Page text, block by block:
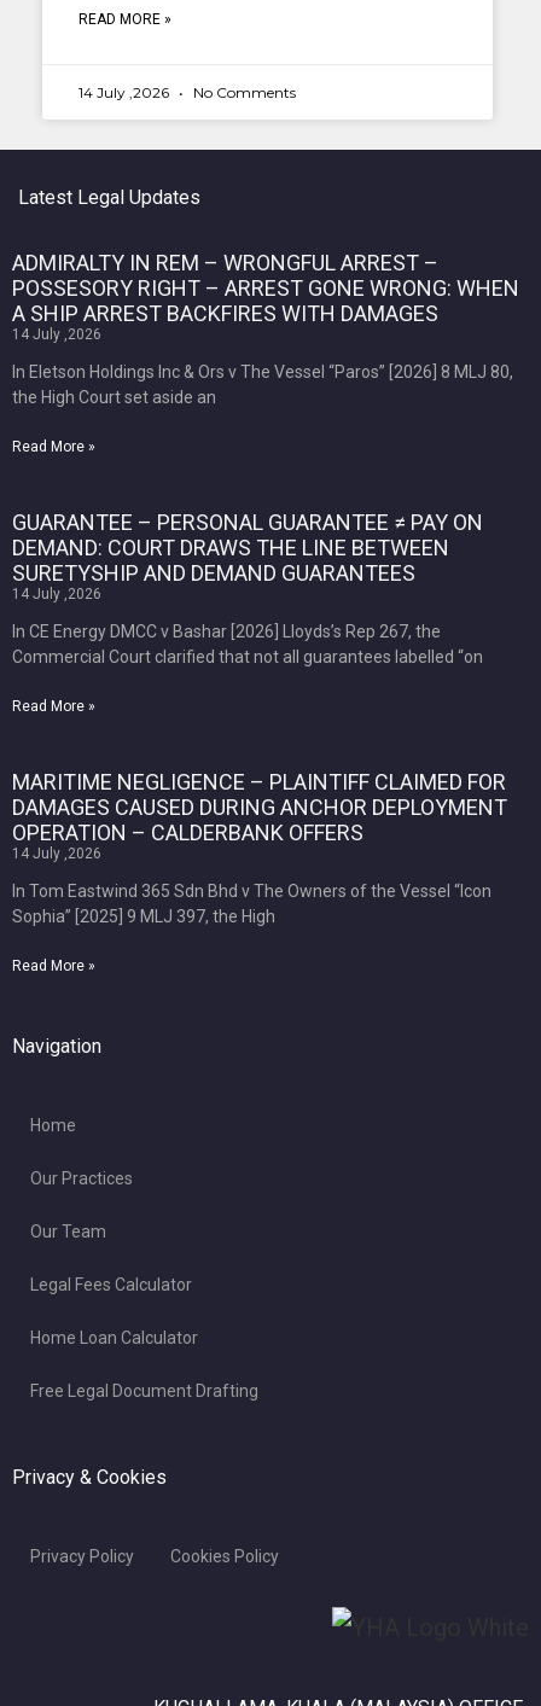
READ MORE »
14 July ,2026 No Comments
Latest Legal Updates
ADMIRALTY IN REM – WRONGFUL ARREST –
POSSESORY RIGHT – ARREST GONE WRONG: WHEN
A SHIP ARREST BACKFIRES WITH DAMAGES
14 July ,2026
In Eletson Holdings Inc & Ors v The Vessel “Paros” [2026] 8 MLJ 80,
the High Court set aside an
Read More »
GUARANTEE – PERSONAL GUARANTEE ≠ PAY ON
DEMAND: COURT DRAWS THE LINE BETWEEN
SURETYSHIP AND DEMAND GUARANTEES
14 July ,2026
In CE Energy DMCC v Bashar [2026] Lloyds’s Rep 267, the
Commercial Court clarified that not all guarantees labelled “on
Read More »
MARITIME NEGLIGENCE – PLAINTIFF CLAIMED FOR
DAMAGES CAUSED DURING ANCHOR DEPLOYMENT
OPERATION – CALDERBANK OFFERS
14 July ,2026
In Tom Eastwind 365 Sdn Bhd v The Owners of the Vessel “Icon
Sophia” [2025] 9 MLJ 397, the High
Read More »
Navigation
Home
Our Practices
Our Team
Legal Fees Calculator
Home Loan Calculator
Free Legal Document Drafting
Privacy & Cookies
Privacy Policy Cookies Policy